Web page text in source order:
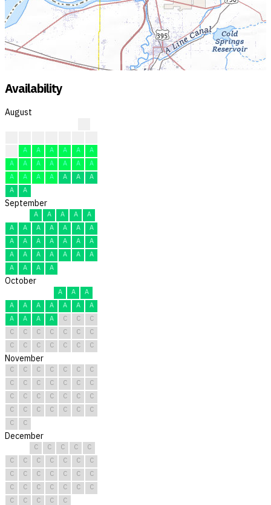
Availability
August
A A A A A
A
A
A A A A A
A
A
A A A A A
A
A
A
September
A A A A
A
A
A A A A A
A
A
A A A A A
A
A
A A A A A
A
A
A A A
October
A A
A
A
A A A A A
A
A
A A A C C
C
C
C C C C C
C
C
C C C C C C
November
C C C C C C
C
C
C C C C C
C
C
C C C C C
C
C
C C C C C
C
C
C
December
C C C C
C
C
C C C C C
C
C
C C C C C
C
C
C C C C C
C
C
C C C C